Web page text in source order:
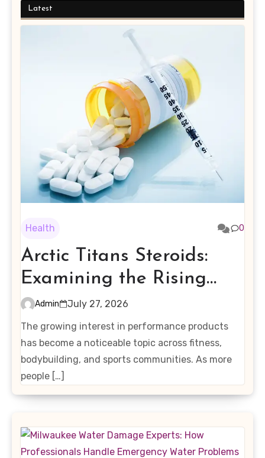
Latest
Health 0
Arctic Titans Steroids:
Examining the Rising
Interest in Performance-
Enhancing Products
Admin
July 27, 2026
The growing interest in performance products
has become a noticeable topic across fitness,
bodybuilding, and sports communities. As more
people […]